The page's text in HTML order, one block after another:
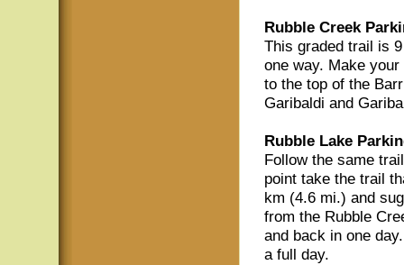
Rubble Creek
This graded trail is
one way. Make
to the top of the
Garibaldi and
Rubble Lake
Follow the same
point take the trail
km (4.6 mi.) and
from the Rubble
and back in one
a full day.